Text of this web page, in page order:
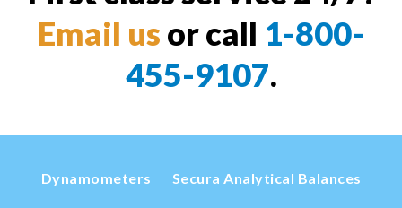
Email us or call 1-800-
455-9107.
Dynamometers Secura Analytical Balances